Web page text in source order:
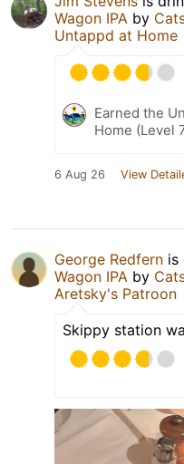
Wagon IPA by
Untappd at Home
Earned the
Home (Level
6 Aug 26 View
George Redfern is
Wagon IPA by
Aretsky's Patroon
Skippy station